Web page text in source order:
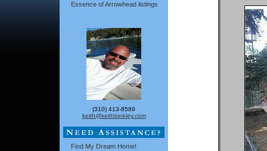
Essence of Arrowhead listings
(310) 413-8589
keith@keithbinkley.com
Find My Dream Home!